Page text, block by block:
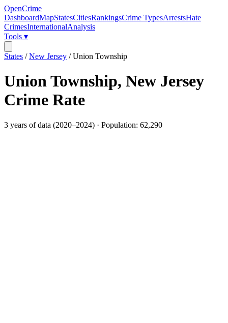
OpenCrime
DashboardMapStatesCitiesRankingsCrime TypesArrestsHate
CrimesInternationalAnalysis
Tools ▾
States /New Jersey /Union Township
Union Township, New Jersey
Crime Rate
3 years of data (2020–2024) · Population: 62,290